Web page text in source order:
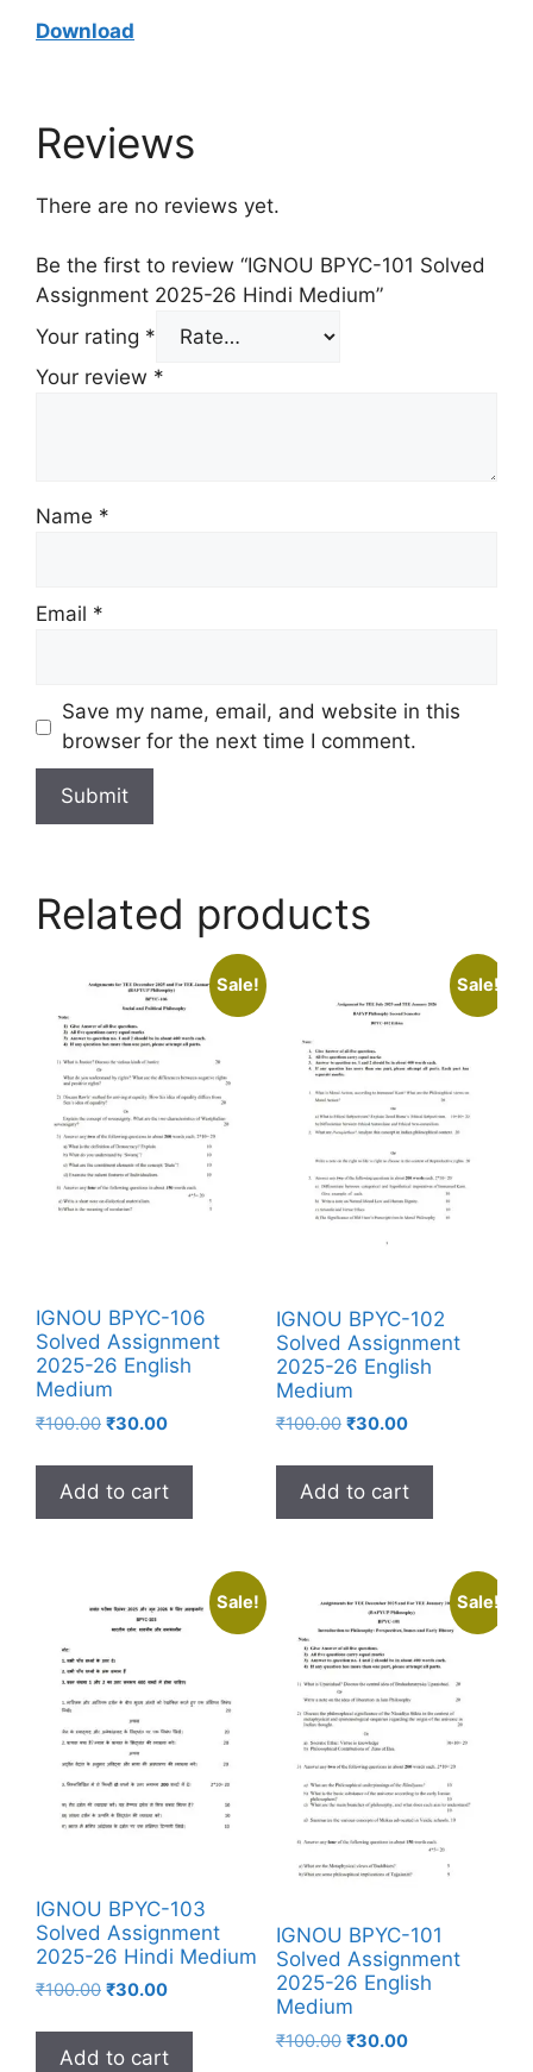
Download
Reviews
There are no reviews yet.
Be the first to review “IGNOU BPYC-101 Solved
Assignment 2025-26 Hindi Medium”
Your rating *
Your review *
Name *
Email *
Save my name, email, and website in this
browser for the next time I comment.
Related products
Sale!
IGNOU BPYC-106
Solved Assignment
2025-26 English
Medium
₹100.00 ₹30.00
Add to cart
Sale!
IGNOU BPYC-102
Solved Assignment
2025-26 English
Medium
₹100.00 ₹30.00
Add to cart
Sale!
IGNOU BPYC-103
Solved Assignment
2025-26 Hindi Medium
₹100.00 ₹30.00
Add to cart
Sale!
IGNOU BPYC-101
Solved Assignment
2025-26 English
Medium
₹100.00 ₹30.00